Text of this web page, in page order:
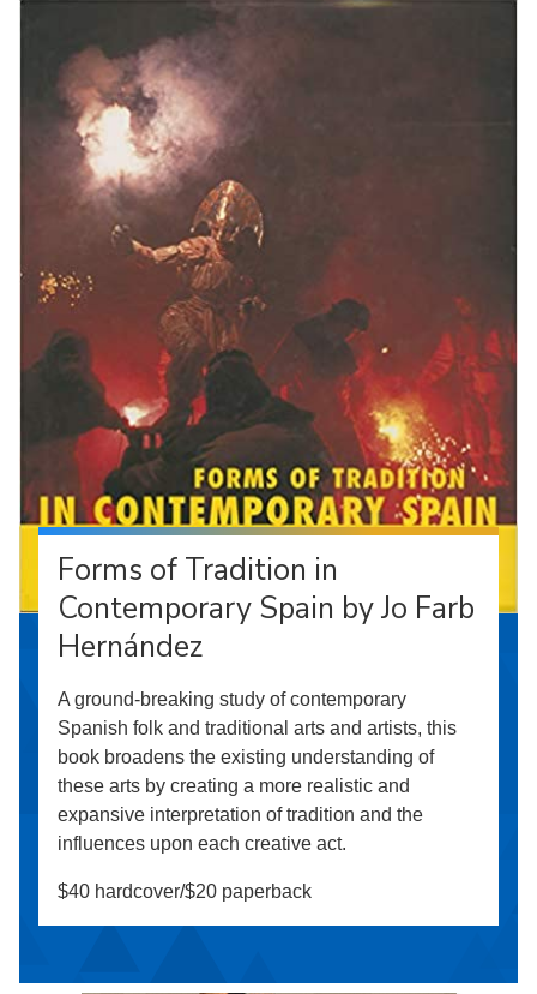
Forms of Tradition in
Contemporary Spain by Jo Farb
Hernández
A ground-breaking study of contemporary
Spanish folk and traditional arts and artists, this
book broadens the existing understanding of
these arts by creating a more realistic and
expansive interpretation of tradition and the
influences upon each creative act.
$40 hardcover/$20 paperback